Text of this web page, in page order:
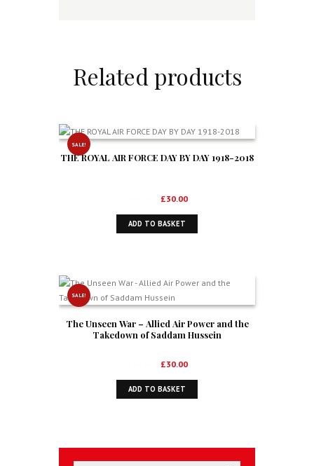
Related products
SALE!
THE ROYAL AIR FORCE DAY BY DAY 1918-2018
Original
price
was:
£30.00Current
price
ADD TO BASKET
SALE!
The Unseen War – Allied Air Power and the
Takedown of Saddam Hussein
Original
price
was:
£30.00Current
price
ADD TO BASKET